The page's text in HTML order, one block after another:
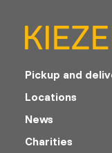
Pickup and
Locations
News
Charities